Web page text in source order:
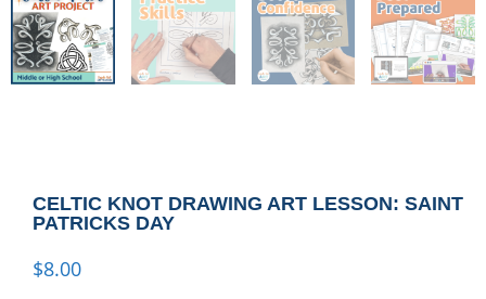
CELTIC KNOT DRAWING ART LESSON: SAINT
PATRICKS DAY
$8.00